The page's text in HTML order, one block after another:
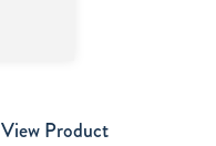
View Product